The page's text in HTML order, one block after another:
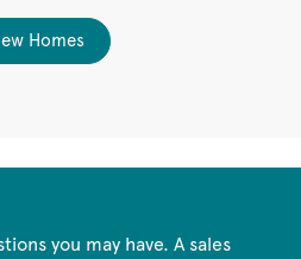
Homes
you may have. A sales